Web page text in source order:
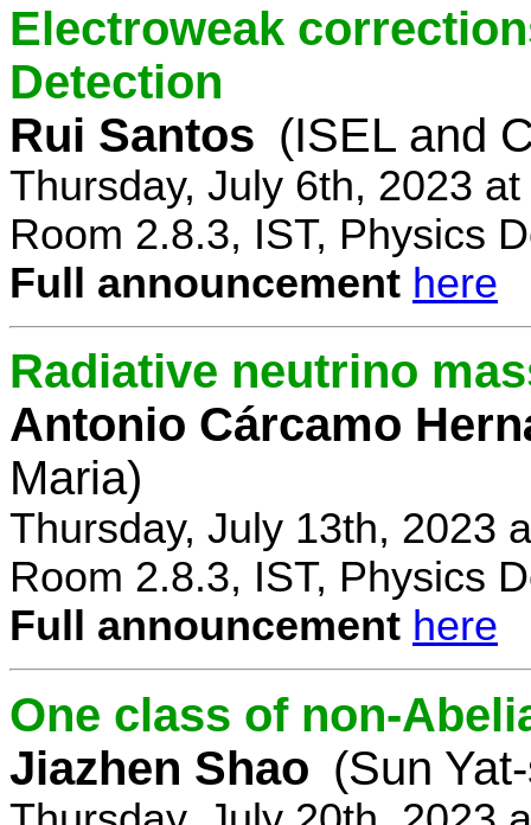
Electroweak
Detection
Rui Santos (ISEL and
Thursday, July 6th, 2023
Room 2.8.3, IST, Physics
Full announcement here
Radiative neutrino
Antonio Cárcamo
Maria)
Thursday, July 13th, 2023
Room 2.8.3, IST, Physics
Full announcement here
One class of non-
Jiazhen Shao (Sun